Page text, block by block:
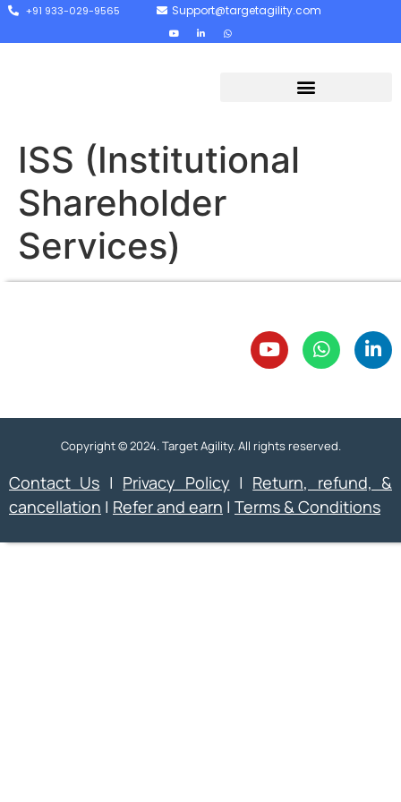
+91 933-029-9565 Support@targetagility.com
ISS (Institutional
Shareholder
Services)
Copyright © 2024. Target Agility. All rights reserved.
Contact Us | Privacy Policy | Return, refund, &
cancellation | Refer and earn | Terms & Conditions